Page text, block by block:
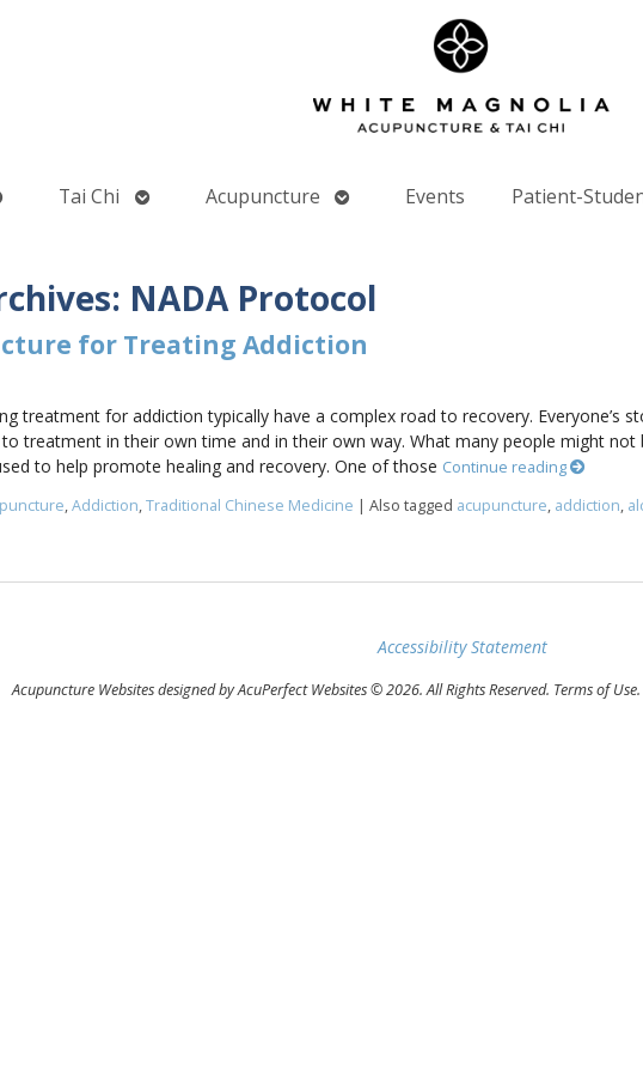
Tai Chi
Open
Acupuncture Open
Events Patient-
NADA Protocol
for Treating Addiction
treatment for addiction typically have a complex road to recovery. Everyone’s
treatment in their own time and in their own way. What many people might
to help promote healing and recovery. One of those Continue reading
,Addiction,Traditional Chinese Medicine | Also tagged acupuncture, addiction,
for Treating Addiction
Accessibility Statement
Acupuncture Websitesdesigned by AcuPerfect Websites © 2026. All Rights Reserved. Terms of Use.